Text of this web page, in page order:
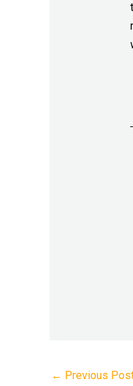
← Previous